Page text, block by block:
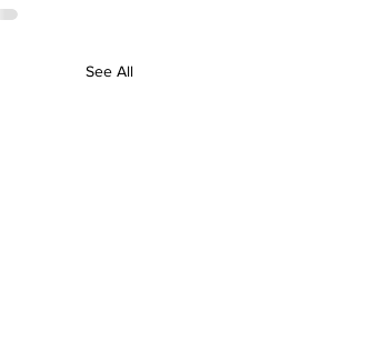
See All